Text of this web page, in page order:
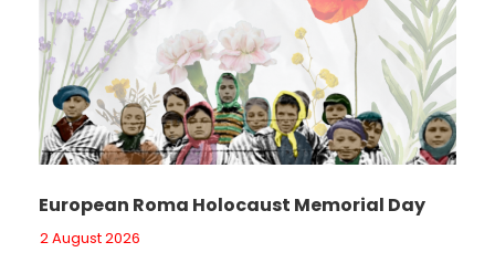
European Roma Holocaust Memorial Day
2 August 2026